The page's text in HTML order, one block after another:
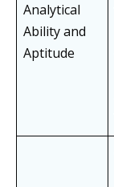
Analytical
Ability and
Aptitude